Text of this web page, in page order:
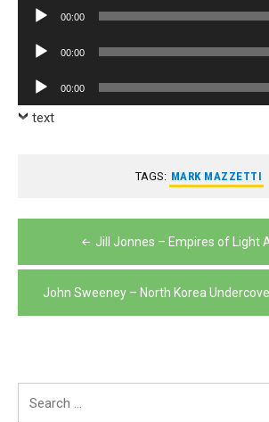
Audio
00:00
Audio
00:00
Audio
Player
00:00
text
TAGS: MARK MAZZETTI
navigation
Jill Jonnes – Empires of Light
John Sweeney – North Korea